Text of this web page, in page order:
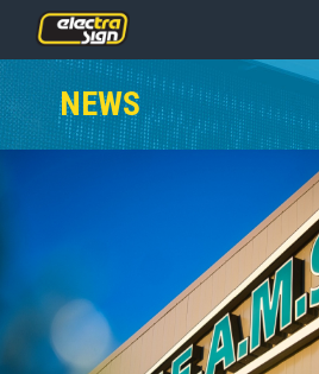
PRICING
SERVICES
GALLERY
OUR TEAM
CONTACT
NEWS
NEWS